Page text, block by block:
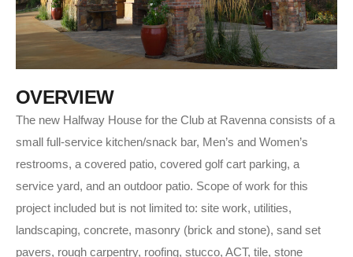
OVERVIEW
The new Halfway House for the Club at Ravenna consists of a
small full-service kitchen/snack bar, Men’s and Women’s
restrooms, a covered patio, covered golf cart parking, a
service yard, and an outdoor patio. Scope of work for this
project included but is not limited to: site work, utilities,
landscaping, concrete, masonry (brick and stone), sand set
pavers, rough carpentry, roofing, stucco, ACT, tile, stone